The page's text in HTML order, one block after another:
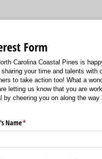
Form
Carolina Coastal Pines is
your time and talents with
to take action too! What a
letting us know that you are
by cheering you on along the
Name*
(required)